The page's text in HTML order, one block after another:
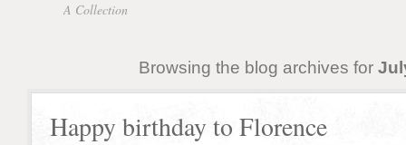
A Collection
Browsing the blog archives for
Happy birthday to Florence